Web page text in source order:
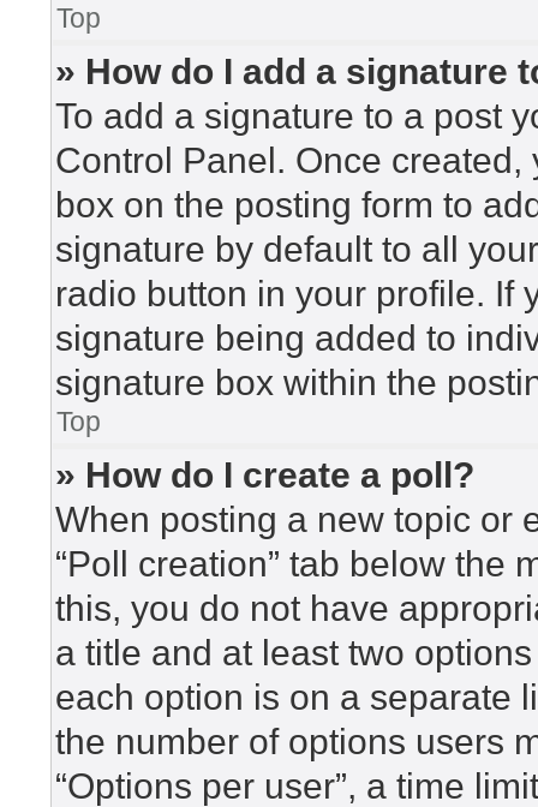
Top
» How do I add a signature
To add a signature to a post
Control Panel. Once
box on the posting form to
signature by default to all
radio button in your profile. If
signature being added to
signature box within the
Top
» How do I create a poll?
When posting a new topic or
“Poll creation” tab below the
this, you do not have
a title and at least two
each option is on a separate
the number of options users
“Options per user”, a time